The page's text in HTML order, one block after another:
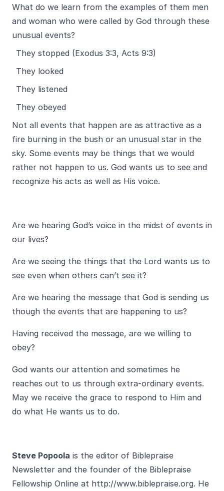
What do we learn from the examples of them men
and woman who were called by God through these
unusual events?
They stopped (Exodus 3:3, Acts 9:3)
They looked
They listened
They obeyed
Not all events that happen are as attractive as a
fire burning in the bush or an unusual star in the
sky. Some events may be things that we would
rather not happen to us. God wants us to see and
recognize his acts as well as His voice.
Are we hearing God’s voice in the midst of events in
our lives?
Are we seeing the things that the Lord wants us to
see even when others can’t see it?
Are we hearing the message that God is sending us
though the events that are happening to us?
Having received the message, are we willing to
obey?
God wants our attention and sometimes he
reaches out to us through extra-ordinary events.
May we receive the grace to respond to Him and
do what He wants us to do.
Steve Popoola is the editor of Biblepraise
Newsletter and the founder of the Biblepraise
Fellowship Online at http://www.biblepraise.org. He